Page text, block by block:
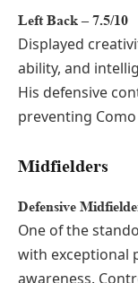
Left Back – 7.5/10
Displayed
ability, and
His defensive
preventing
Midfielders
Defensive
One of the
with exceptional
awareness.